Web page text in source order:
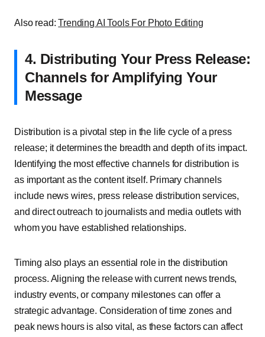
Also read:Trending AI Tools For Photo Editing
4. Distributing Your Press Release:
Channels for Amplifying Your
Message
Distribution is a pivotal step in the life cycle of a press
release; it determines the breadth and depth of its impact.
Identifying the most effective channels for distribution is
as important as the content itself. Primary channels
include news wires, press release distribution services,
and direct outreach to journalists and media outlets with
whom you have established relationships.
Timing also plays an essential role in the distribution
process. Aligning the release with current news trends,
industry events, or company milestones can offer a
strategic advantage. Consideration of time zones and
peak news hours is also vital, as these factors can affect